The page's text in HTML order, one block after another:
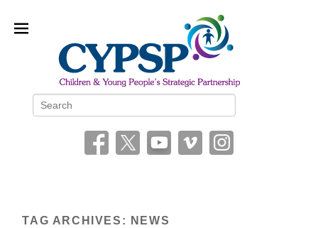
Children and Young People’s
Strategic Partnership (CYPSP)
TAG ARCHIVES: NEWS